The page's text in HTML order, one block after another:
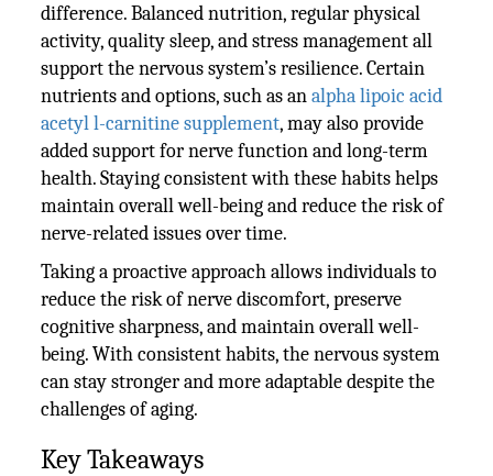
difference. Balanced nutrition, regular physical
activity, quality sleep, and stress management all
support the nervous system’s resilience. Certain
nutrients and options, such as analpha lipoic acid
acetyl l-carnitine supplement, may also provide
added support for nerve function and long-term
health. Staying consistent with these habits helps
maintain overall well-being and reduce the risk of
nerve-related issues over time.
Taking a proactive approach allows individuals to
reduce the risk of nerve discomfort, preserve
cognitive sharpness, and maintain overall well-
being. With consistent habits, the nervous system
can stay stronger and more adaptable despite the
challenges of aging.
Key Takeaways